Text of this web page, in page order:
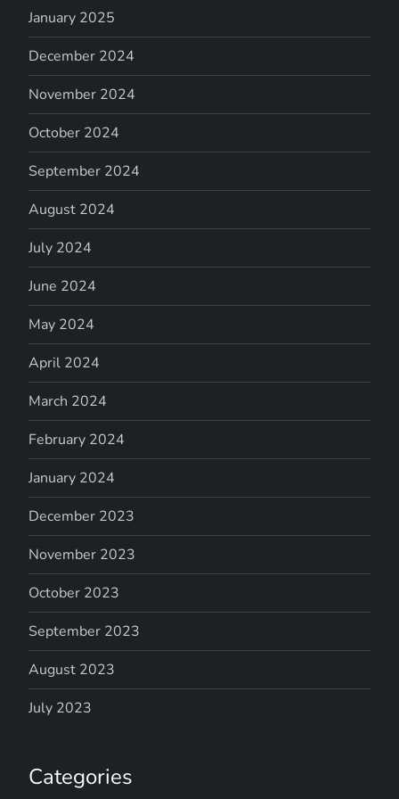
January 2025
December 2024
November 2024
October 2024
September 2024
August 2024
July 2024
June 2024
May 2024
April 2024
March 2024
February 2024
January 2024
December 2023
November 2023
October 2023
September 2023
August 2023
July 2023
Categories